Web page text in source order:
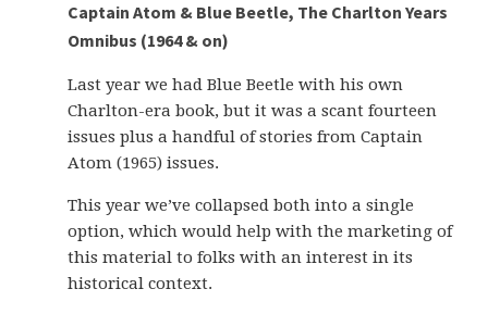
Captain Atom & Blue Beetle, The Charlton Years
Omnibus (1964 & on)
Last year we had Blue Beetle with his own
Charlton-era book, but it was a scant fourteen
issues plus a handful of stories from Captain
Atom (1965) issues.
This year we’ve collapsed both into a single
option, which would help with the marketing of
this material to folks with an interest in its
historical context.